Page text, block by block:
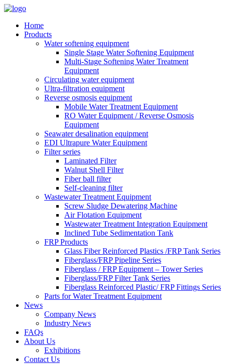
Home
Products
Water softening equipment
Single Stage Water Softening Equipment
Multi-Stage Softening Water Treatment
Equipment
Circulating water equipment
Ultra-filtration equipment
Reverse osmosis equipment
Mobile Water Treatment Equipment
RO Water Equipment / Reverse Osmosis
Equipment
Seawater desalination equipment
EDI Ultrapure Water Equipment
Filter series
Laminated Filter
Walnut Shell Filter
Fiber ball filter
Self-cleaning filter
Wastewater Treatment Equipment
Screw Sludge Dewatering Machine
Air Flotation Equipment
Wastewater Treatment Integration Equipment
Inclined Tube Sedimentation Tank
FRP Products
Glass Fiber Reinforced Plastics /FRP Tank Series
Fiberglass/FRP Pipeline Series
Fiberglass / FRP Equipment – Tower Series
Fiberglass/FRP Filter Tank Series
Fiberglass Reinforced Plastic/ FRP Fittings Series
Parts for Water Treatment Equipment
News
Company News
Industry News
FAQs
About Us
Exhibitions
Contact Us